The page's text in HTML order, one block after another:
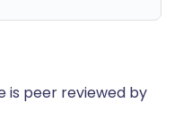
is peer reviewed by